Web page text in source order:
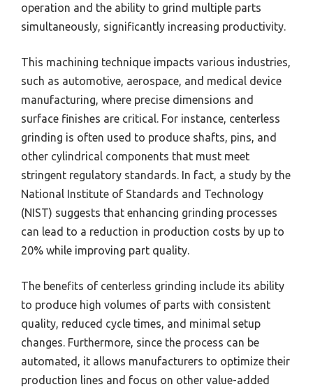
operation and the ability to grind multiple parts
simultaneously, significantly increasing productivity.
This machining technique impacts various industries,
such as automotive, aerospace, and medical device
manufacturing, where precise dimensions and
surface finishes are critical. For instance, centerless
grinding is often used to produce shafts, pins, and
other cylindrical components that must meet
stringent regulatory standards. In fact, a study by the
National Institute of Standards and Technology
(NIST) suggests that enhancing grinding processes
can lead to a reduction in production costs by up to
20% while improving part quality.
The benefits of centerless grinding include its ability
to produce high volumes of parts with consistent
quality, reduced cycle times, and minimal setup
changes. Furthermore, since the process can be
automated, it allows manufacturers to optimize their
production lines and focus on other value-added